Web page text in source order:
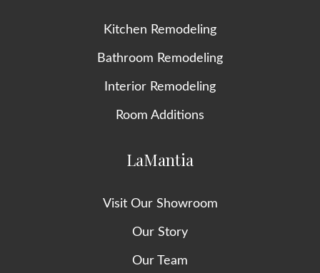
Kitchen Remodeling
Bathroom Remodeling
Interior Remodeling
Room Additions
LaMantia
Visit Our Showroom
Our Story
Our Team